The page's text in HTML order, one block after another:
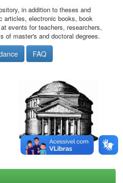
in addition to theses and
articles, electronic books, book
events for teachers, researchers,
of master's and doctoral degrees.
FAQ